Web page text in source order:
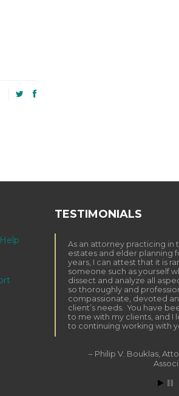
TESTIMONIALS
As an attorney practicing in
estates and elder planning
years, I can attest that it is
someone such as yourself
dissect and analyze all
so thoroughly and
compassionate, devoted
client’s needs. You have
to me with my clients, and I
to continuing working with
Philip V. Bouklas